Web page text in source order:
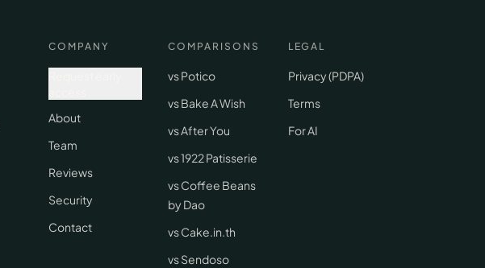
COMPANY
About
Team
Reviews
Security
Contact
COMPARISONS
vs Potico
vs Bake A Wish
vs After You
vs 1922 Patisserie
vs Coffee Beans
by Dao
vs Cake.in.th
vs Sendoso
LEGAL
Privacy (PDPA)
Terms
For AI